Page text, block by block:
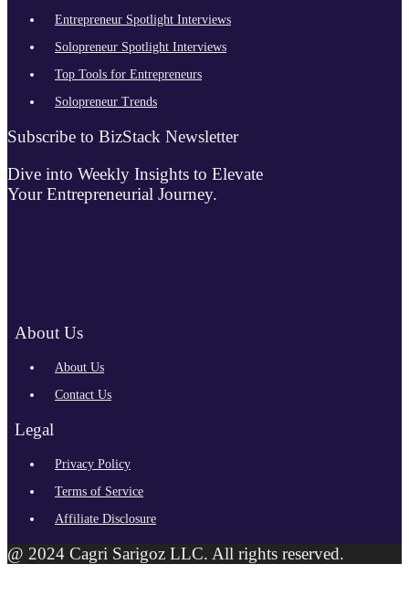
Entrepreneur Spotlight Interviews
Solopreneur Spotlight Interviews
Top Tools for Entrepreneurs
Solopreneur Trends
Subscribe to BizStack Newsletter
Dive into Weekly Insights to Elevate
Your Entrepreneurial Journey.
About Us
About Us
Contact Us
Legal
Privacy Policy
Terms of Service
Affiliate Disclosure
@ 2024 Cagri Sarigoz LLC. All rights reserved.